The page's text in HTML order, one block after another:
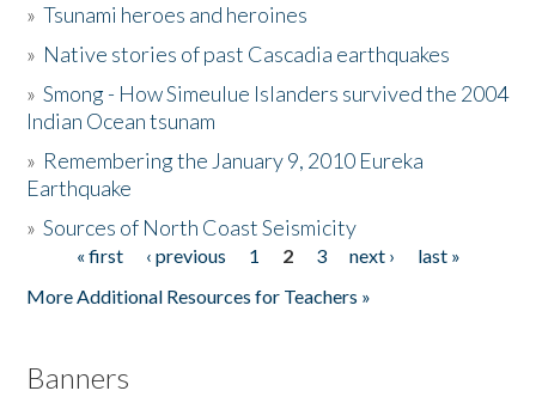
Activities
The Story & Student Exchange
Donate
»Tsunami heroes and heroines
» Native stories of past Cascadia earthquakes
»Smong - How Simeulue Islanders survived the 2004
Indian Ocean tsunam
» Remembering the January 9, 2010 Eureka
Earthquake
»Sources of North Coast Seismicity
Pages« first ‹ previous 1 2 3 next ›
last »
More Additional Resources for Teachers »
Banners